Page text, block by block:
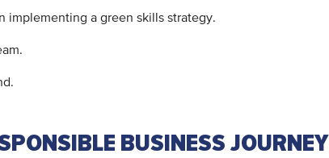
implementing a green skills strategy.
BUSINESS JOURNEY